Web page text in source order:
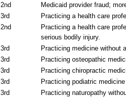
2nd
Medicaid provider fraud;
3rd
Practicing a health care
2nd
Practicing a health care
serious bodily injury.
3rd
Practicing medicine without
3rd
Practicing osteopathic
3rd
Practicing chiropractic
3rd
Practicing podiatric
3rd
Practicing naturopathy